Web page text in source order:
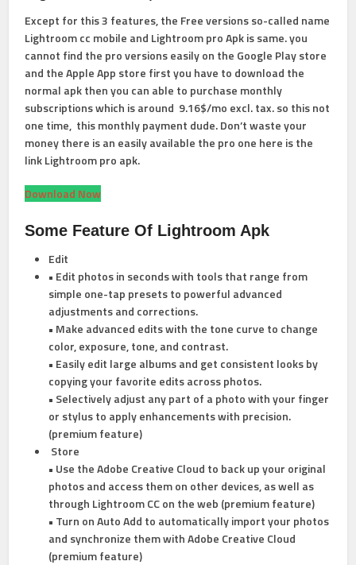
Except for this 3 features, the Free versions so-called name
Lightroom cc mobile and Lightroom pro Apk is same. you
cannot find the pro versions easily on the Google Play store
and the Apple App store first you have to download the
normal apk then you can able to purchase monthly
subscriptions which is around 9.16$/mo excl. tax. so this not
one time, this monthly payment dude.Don’t waste your
money there is an easily available the pro one here is the
link Lightroom pro apk.
Download Now
Some FeatureOf Lightroom Apk
Edit
• Edit photos in seconds with tools that range from
simple one-tap presets to powerful advanced
adjustments and corrections.
• Make advanced edits with the tone curve to change
color, exposure, tone, and contrast.
• Easily edit large albums and get consistent looks by
copying your favorite edits across photos.
• Selectively adjust any part of a photo with your finger
or stylus to apply enhancements with precision.
(premium feature)
Store
• Use the Adobe Creative Cloud to back up your original
photos and access them on other devices, as well as
through Lightroom CC on the web (premium feature)
• Turn on Auto Add to automatically import your photos
and synchronize them with Adobe Creative Cloud
(premium feature)